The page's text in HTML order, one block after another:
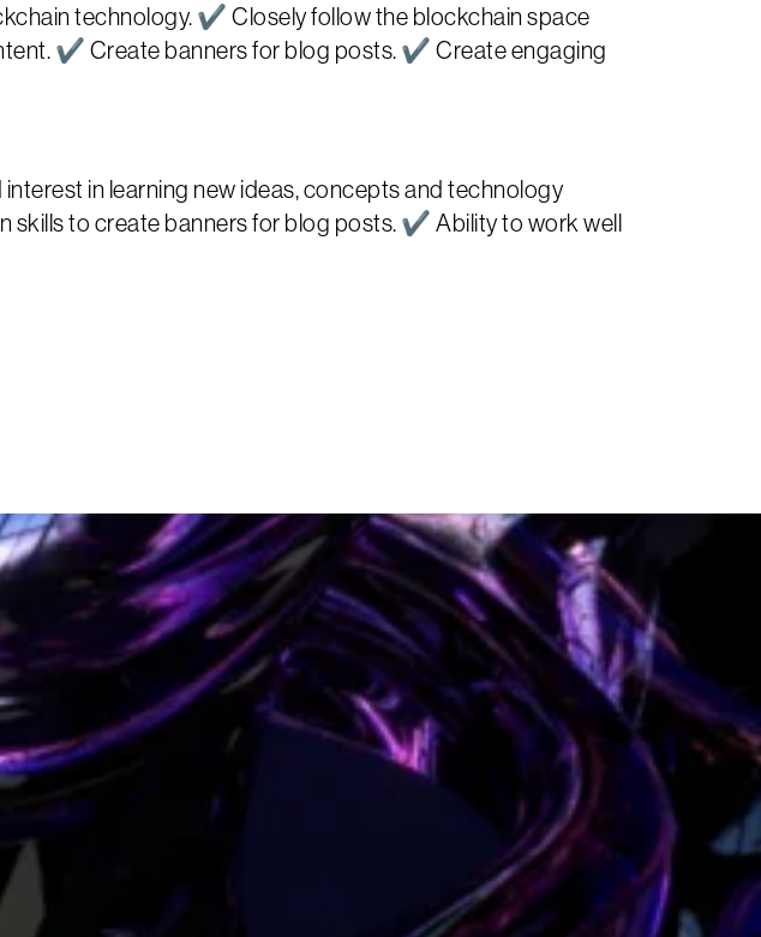
technology. ✔ Closely follow the blockchain space
✔ Create banners for blog posts. ✔ Create engaging
in learning new ideas, concepts and technology
to create banners for blog posts. ✔ Ability to work well